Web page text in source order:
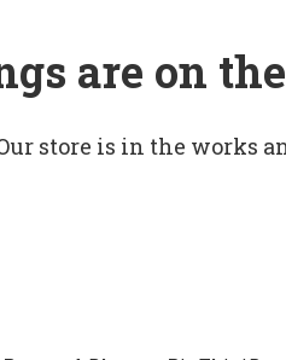
are on
store is in the works